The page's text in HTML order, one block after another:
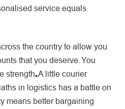
service equals
the country to allow you
that you deserve. You
strength.A little courier
in logistics has a battle on
means better bargaining